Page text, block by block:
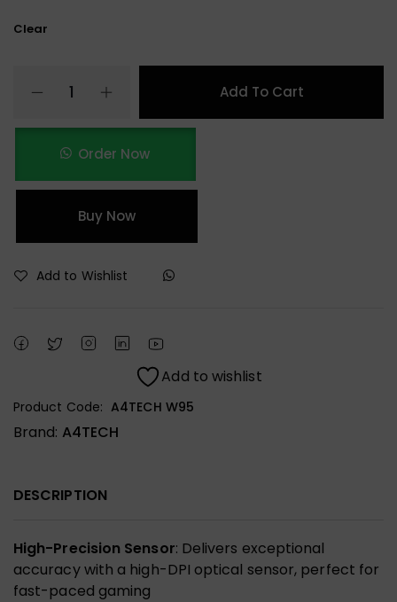
Clear
Add To Cart
Order Now
Buy Now
Add to Wishlist
Add to wishlist
Product Code: A4TECH W95
Brand: A4TECH
DESCRIPTION
High-Precision Sensor: Delivers exceptional
accuracy with a high-DPI optical sensor, perfect for
fast-paced gaming